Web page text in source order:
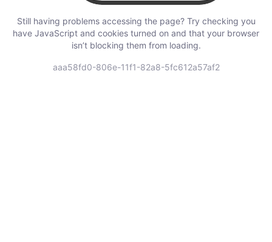
Still having problems accessing the page? Try checking you
have JavaScript and cookies turned on and that your browser
isn’t blocking them from loading.
aaa58fd0-806e-11f1-82a8-5fc612a57af2